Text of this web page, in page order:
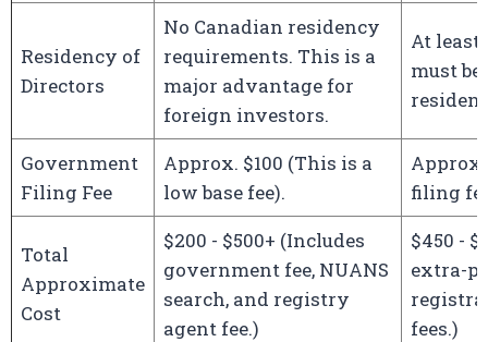
Residency of
Directors
No Canadian residency
requirements. This is a
major advantage for
foreign investors.
At least
must
Government
Filing Fee
Approx. $100 (This is a
low base fee).
filing
Total
Approximate
Cost
$200 - $500+ (Includes
government fee, NUANS
search, and registry
agent fee.)
$450 -
extra-
fees.)